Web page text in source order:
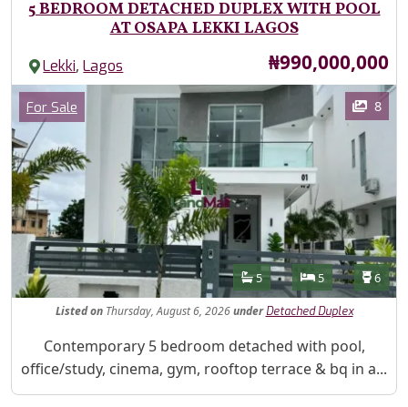
5 BEDROOM DETACHED DUPLEX WITH POOL
AT OSAPA LEKKI LAGOS
Lekki,Lagos Price
₦990,000,000
Images
Category
For Sale 8
Features
Bathrooms
5 Bedrooms
5 6
Listed onThursday, August 6, 2026under Detached Duplex
Property Description
Contemporary 5 bedroom detached with pool,
office/study, cinema, gym, rooftop terrace & bq in a...